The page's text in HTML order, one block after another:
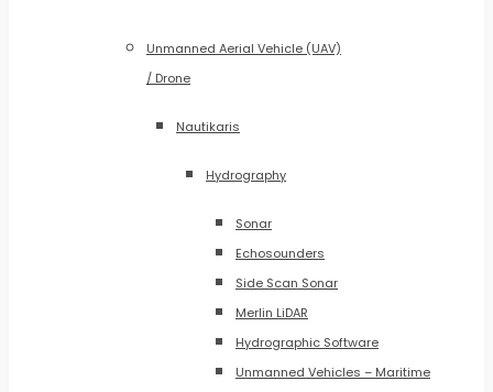
Unmanned Aerial Vehicle (UAV)
/ Drone
Nautikaris
Hydrography
Sonar
Echosounders
Side Scan Sonar
Merlin LiDAR
Hydrographic Software
Unmanned Vehicles – Maritime